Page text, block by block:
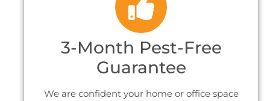
3-Month Pest-Free
Guarantee
We are confident your home or office space